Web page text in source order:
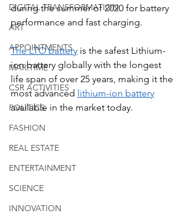
DIGITAL TRANSFORMATION
ART
APPOINTMENTS
MARITIME
CSR ACTIVITIES
POLITICS
FASHION
REAL ESTATE
ENTERTAINMENT
SCIENCE
INNOVATION
during the summer of 2020 for battery
performance and fast charging.
The LTO battery is the safest Lithium-
ion battery globally with the longest
life span of over 25 years, making it the
most advanced lithium-ion battery
available in the market today.